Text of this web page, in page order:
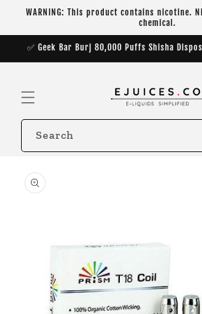
Skip to
WARNING: This product contains nicotine.
chemical.
✅ Geek Bar Burj 80,000 Puffs Shisha
Search
product
information